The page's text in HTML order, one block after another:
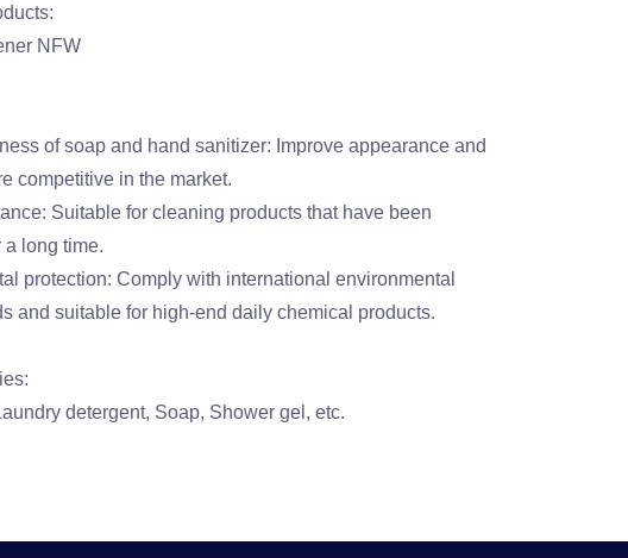
NFW
of soap and hand sanitizer: Improve appearance and
competitive in the market.
Suitable for cleaning products that have been
a long time.
protection: Comply with international environmental
and suitable for high-end daily chemical products.
detergent, Soap, Shower gel, etc.